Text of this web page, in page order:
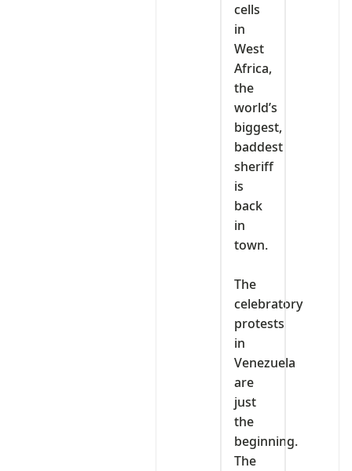
cells
in
West
Africa,
the
world’s
biggest,
baddest
sheriff
is
back
in
town.
‎The
celebratory
protests
in
Venezuela
are
just
the
beginning.
The